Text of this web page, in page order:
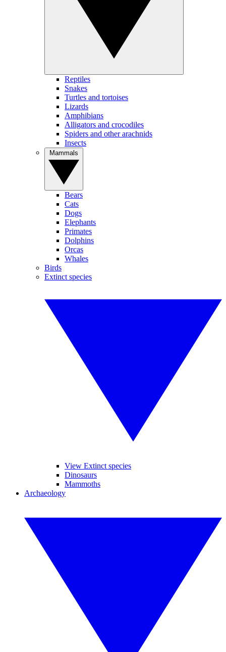
Reptiles
Snakes
Turtles and tortoises
Lizards
Amphibians
Alligators and crocodiles
Spiders and other arachnids
Insects
Bears
Cats
Dogs
Elephants
Primates
Dolphins
Orcas
Whales
Birds
Extinct species
View Extinct species
Dinosaurs
Mammoths
Archaeology